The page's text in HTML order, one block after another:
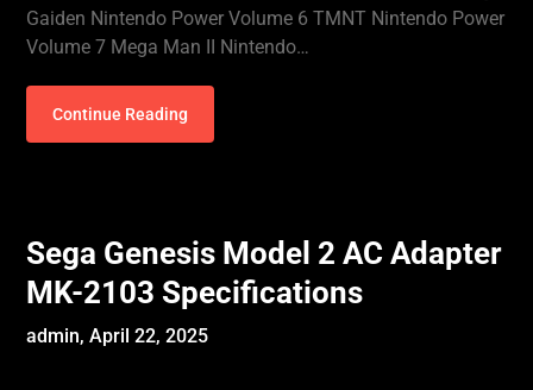
Gaiden Nintendo Power Volume 6 TMNT Nintendo Power
Volume 7 Mega Man II Nintendo…
Continue Reading
Sega Genesis Model 2 AC Adapter
MK-2103 Specifications
admin,April 22, 2025